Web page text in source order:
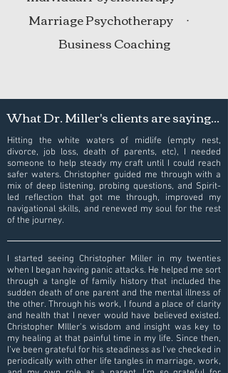
Marriage Psychotherapy ᐧ
Business Coaching
What Dr. Miller's clients are saying...
Hitting the white waters of midlife (empty nest,
divorce, job loss, death of parents, etc), I needed
someone to help steady my craft until I could reach
safer waters. Christopher guided me through with a
mix of deep listening, probing questions, and Spirit-
led reflection that got me through, improved my
navigational skills, and renewed my soul for the rest
of the journey.
I started seeing Christopher Miller in my twenties
when I began having panic attacks. He helped me sort
through a tangle of family history that included the
sudden death of one parent and the mental illness of
the other. Through his work, I found a place of clarity
and health that I never would have believed existed.
Christopher MIller's wisdom and insight was key to
my healing at that painful time in my life. Since then,
I’ve been grateful for his steadiness as I’ve checked in
periodically with other life tangles in marriage, work,